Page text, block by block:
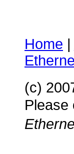
Home |
(c)
Please